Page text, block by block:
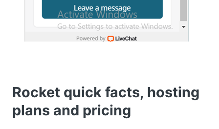
Rocket quick facts, hosting
plans and pricing